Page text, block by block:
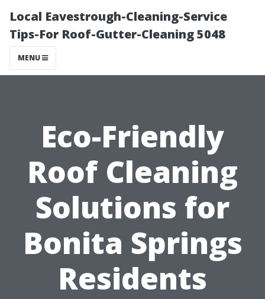
Local Eavestrough-Cleaning-Service
Tips-For Roof-Gutter-Cleaning 5048
MENU
Eco-Friendly
Roof Cleaning
Solutions for
Bonita Springs
Residents